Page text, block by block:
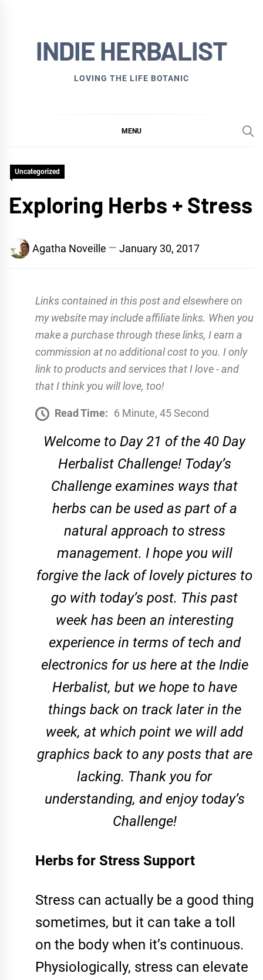
INDIE HERBALIST
LOVING THE LIFE BOTANIC
MENU
Uncategorized
Exploring Herbs + Stress
Agatha Noveille January 30, 2017
Links contained in this post and elsewhere on
my website may include affiliate links. When you
make a purchase through these links, I earn a
commission at no additional cost to you. I only
link to products and services that I love - and
that I think you will love, too!
Read Time: 6 Minute, 45 Second
Welcome to Day 21 of the 40 Day
Herbalist Challenge! Today’s
Challenge examines ways that
herbs can be used as part of a
natural approach to stress
management. I hope you will
forgive the lack of lovely pictures to
go with today’s post. This past
week has been an interesting
experience in terms of tech and
electronics for us here at the Indie
Herbalist, but we hope to have
things back on track later in the
week, at which point we will add
graphics back to any posts that are
lacking. Thank you for
understanding, and enjoy today’s
Challenge!
Herbs for Stress Support
Stress can actually be a good thing
sometimes, but it can take a toll
on the body when it’s continuous.
Physiologically, stress can elevate